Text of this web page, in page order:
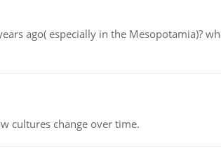
ago( especially in the Mesopotamia)?
cultures change over time.